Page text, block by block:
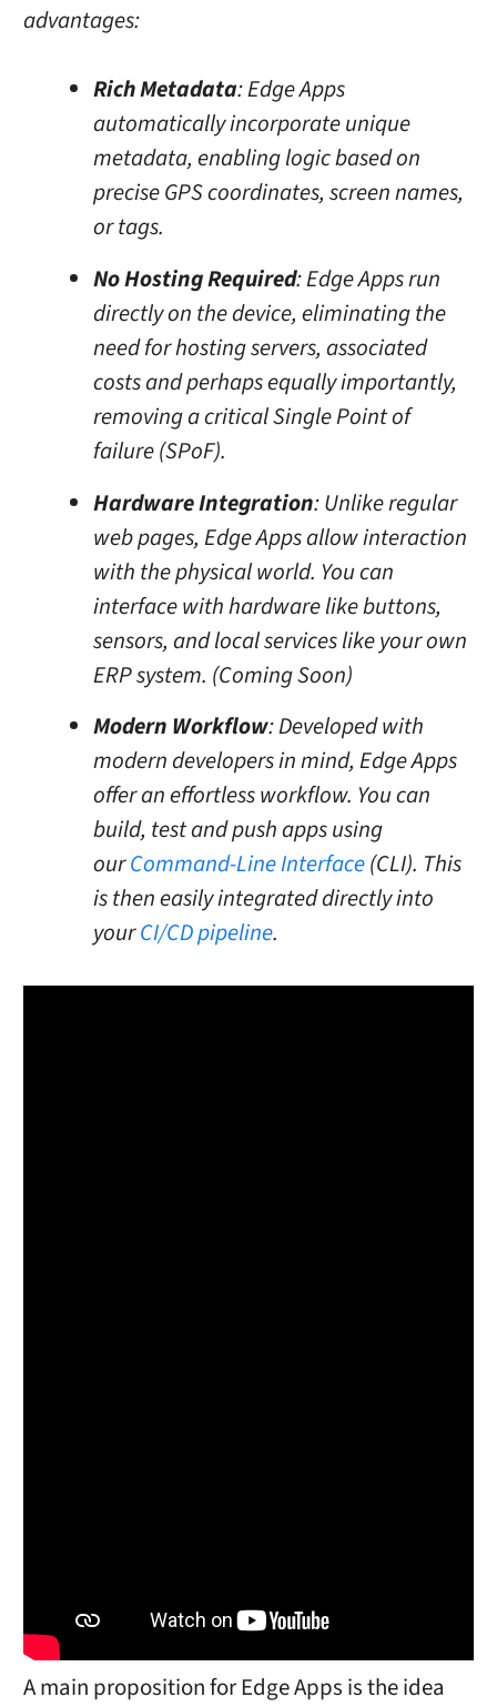
advantages:
Rich Metadata: Edge Apps
automatically incorporate unique
metadata, enabling logic based on
precise GPS coordinates, screen names,
or tags.
No Hosting Required: Edge Apps run
directly on the device, eliminating the
need for hosting servers, associated
costs and perhaps equally importantly,
removing a critical Single Point of
failure (SPoF).
Hardware Integration: Unlike regular
web pages, Edge Apps allow interaction
with the physical world. You can
interface with hardware like buttons,
sensors, and local services like your own
ERP system. (Coming Soon)
Modern Workflow: Developed with
modern developers in mind, Edge Apps
offer an effortless workflow. You can
build, test and push apps using
ourCommand-Line Interface(CLI). This
is then easily integrated directly into
yourCI/CD pipeline.
A main proposition for Edge Apps is the idea